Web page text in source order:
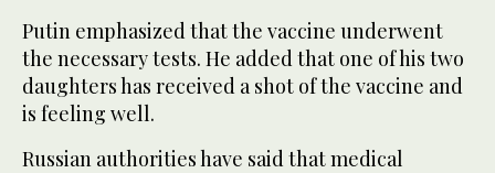
Putin emphasized that the vaccine underwent
the necessary tests. He added that one of his two
daughters has received a shot of the vaccine and
is feeling well.
Russian authorities have said that medical